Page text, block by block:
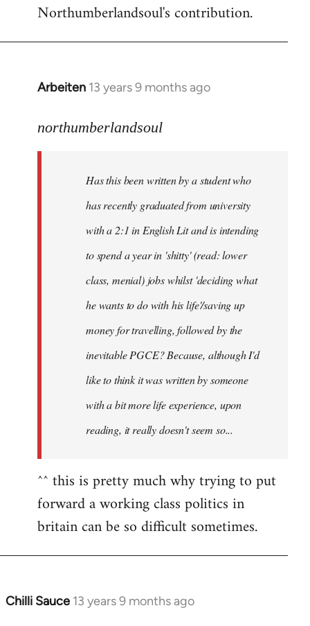
Northumberlandsoul's contribution.
Arbeiten 13 years 9 months ago
In
to
libcom.org
northumberlandsoul
Has this been written by a student who
has recently graduated from university
with a 2:1 in English Lit and is intending
to spend a year in 'shitty' (read: lower
class, menial) jobs whilst 'deciding what
he wants to do with his life'/saving up
money for travelling, followed by the
inevitable PGCE? Because, although I'd
like to think it was written by someone
with a bit more life experience, upon
reading, it really doesn't seem so...
^^ this is pretty much why trying to put
forward a working class politics in
britain can be so difficult sometimes.
Chilli Sauce 13 years 9 months ago
In